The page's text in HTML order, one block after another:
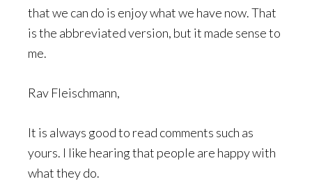
that we can do is enjoy what we have now. That
is the abbreviated version, but it made sense to
me.
Rav Fleischmann,
It is always good to read comments such as
yours. I like hearing that people are happy with
what they do.